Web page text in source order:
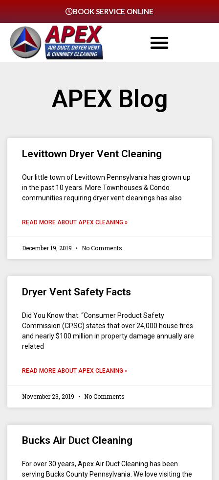
BOOK SERVICE ONLINE
APEX Blog
Levittown Dryer Vent Cleaning
Our little town of Levittown Pennsylvania has grown up
in the past 10 years. More Townhouses & Condo
communities requiring dryer vent cleanings has also
READ MORE ABOUT APEX CLEANING »
December 19, 2019 No Comments
Dryer Vent Safety Facts
Did You Know that: “Consumer Product Safety
Commission (CPSC) states that over 24,000 house fires
and nearly $100 million in property damage annually are
related
READ MORE ABOUT APEX CLEANING »
November 23, 2019 No Comments
Bucks Air Duct Cleaning
For over 30 years, Apex Air Duct Cleaning has been
serving Bucks County Pennsylvania. We love visiting the